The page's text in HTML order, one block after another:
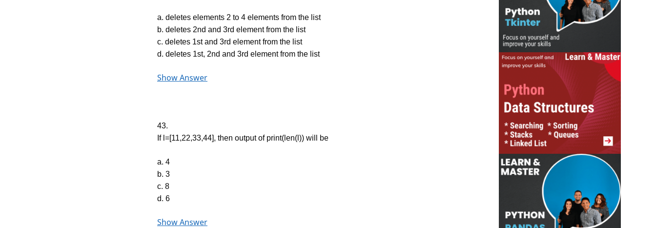
a. deletes elements 2 to 4 elements from the list
b. deletes 2nd and 3rd element from the list
c. deletes 1st and 3rd element from the list
d. deletes 1st, 2nd and 3rd element from the list
Show Answer
43.
If l=[11,22,33,44], then output of print(len(l)) will be
a. 4
b. 3
c. 8
d. 6
Show Answer